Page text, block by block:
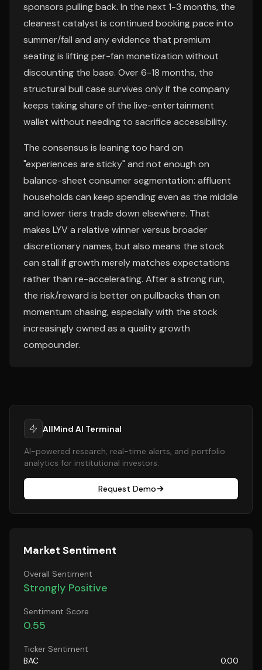
sponsors pulling back. In the next 1-3 months, the
cleanest catalyst is continued booking pace into
summer/fall and any evidence that premium
seating is lifting per-fan monetization without
discounting the base. Over 6-18 months, the
structural bull case survives only if the company
keeps taking share of the live-entertainment
wallet without needing to sacrifice accessibility.
The consensus is leaning too hard on
"experiences are sticky" and not enough on
balance-sheet consumer segmentation: affluent
households can keep spending even as the middle
and lower tiers trade down elsewhere. That
makes LYV a relative winner versus broader
discretionary names, but also means the stock
can stall if growth merely matches expectations
rather than re-accelerating. After a strong run,
the risk/reward is better on pullbacks than on
momentum chasing, especially with the stock
increasingly owned as a quality growth
compounder.
AllMind AI Terminal
AI-powered research, real-time alerts, and portfolio
analytics for institutional investors.
Request Demo
Market Sentiment
Overall Sentiment
Strongly Positive
Sentiment Score
0.55
Ticker Sentiment
BAC
0.00